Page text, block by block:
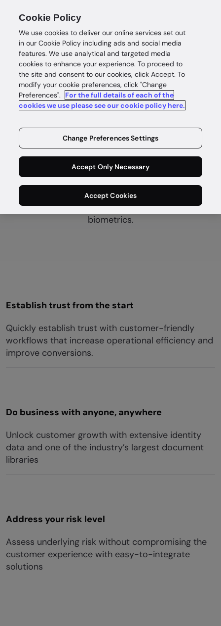
Verify identity
Unlock
customer
growth
Identity proofing to quickly establish
customer trust with automated identity
verification using data, documents and
biometrics.
Establish trust from the start
Quickly establish trust with customer-friendly
workflows that increase operational efficiency and
improve conversions.
Do business with anyone, anywhere
Unlock customer growth with extensive identity
data and one of the industry’s largest document
libraries
Address your risk level
Assess underlying risk without compromising the
customer experience with easy-to-integrate
solutions
Cookie Policy
We use cookies to deliver our online services set out
in our Cookie Policy including ads and social media
features. We use analytical and targeted media
cookies to enhance your experience. To proceed to
the site and consent to our cookies, click Accept. To
modify your cookie preferences, click "Change
Preferences".
For the full details of each of the
cookies we use please see our cookie policy here.
Change Preferences Settings
Accept Only Necessary
Accept Cookies